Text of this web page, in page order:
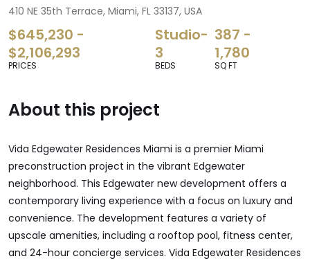
410 NE 35th Terrace, Miami, FL 33137, USA
$645,230 -
$2,106,293
PRICES
Studio-
3
BEDS
387 -
1,780
SQ FT
About this project
Vida Edgewater Residences Miami is a premier Miami
preconstruction project in the vibrant Edgewater
neighborhood. This Edgewater new development offers a
contemporary living experience with a focus on luxury and
convenience. The development features a variety of
upscale amenities, including a rooftop pool, fitness center,
and 24-hour concierge services. Vida Edgewater Residences